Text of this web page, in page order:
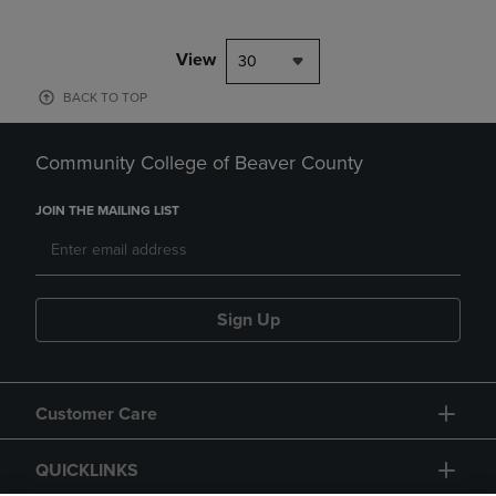
View 30
BACK TO TOP
Community College of Beaver County
JOIN THE MAILING LIST
Sign Up
Customer Care
QUICKLINKS